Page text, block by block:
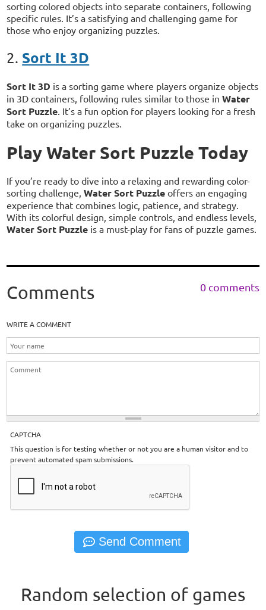
sorting colored objects into separate containers, following
specific rules. It’s a satisfying and challenging game for
those who enjoy organizing puzzles.
2. Sort It 3D
Sort It 3D is a sorting game where players organize objects
in 3D containers, following rules similar to those inWater
Sort Puzzle . It’s a fun option for players looking for a fresh
take on organizing puzzles.
Play Water Sort Puzzle Today
If you’re ready to dive into a relaxing and rewarding color-
sorting challenge,Water Sort Puzzle offers an engaging
experience that combines logic, patience, and strategy.
With its colorful design, simple controls, and endless levels,
Water Sort Puzzle is a must-play for fans of puzzle games.
Comments 0 comments
WRITE A COMMENT
CAPTCHA
This question is for testing whether or not you are a human visitor and to
prevent automated spam submissions.
Random selection of games